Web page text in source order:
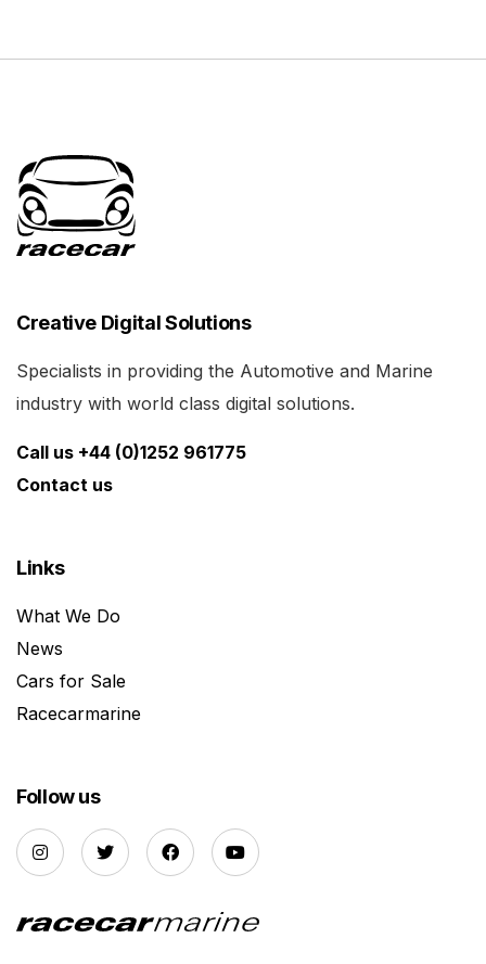
Creative Digital Solutions
Specialists in providing the Automotive and Marine
industry with world class digital solutions.
Call us +44 (0)1252 961775
Contact us
Links
What We Do
News
Cars for Sale
Racecarmarine
Follow us